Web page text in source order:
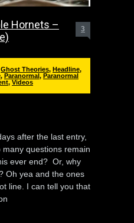
Hornets –
3
Ghost Theories, Headline,
, Paranormal, Paranormal
, Videos
after the last entry,
questions remain
ever end? Or, why
Oh yea and the ones
line. I can tell you that